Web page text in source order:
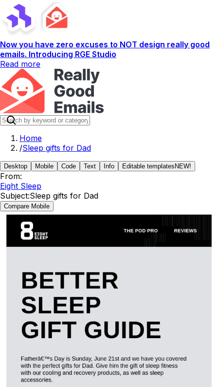
Now you have zero excuses to NOT design really good
emails. Introducing RGE Studio
Read more
Home
/Sleep gifts for Dad
Desktop Mobile Code Text Info Editable templates NEW!
From:
Eight Sleep
Subject:Sleep gifts for Dad
Compare Mobile